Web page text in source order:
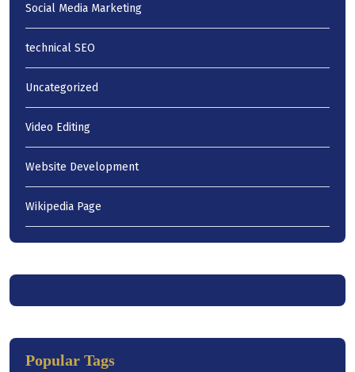
Social Media Marketing
technical SEO
Uncategorized
Video Editing
Website Development
Wikipedia Page
Popular Tags